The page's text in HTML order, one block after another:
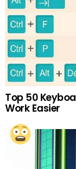
Top 50
Work Easier